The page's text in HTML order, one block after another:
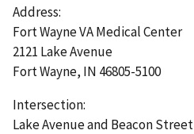
Address:
Fort Wayne VA Medical Center
2121 Lake Avenue
Fort Wayne, IN 46805-5100
Intersection:
Lake Avenue and Beacon Street